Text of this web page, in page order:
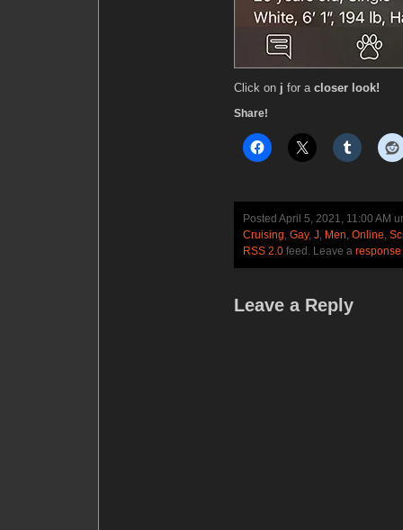
Click on j for a closer look!
Share!
Posted April 5, 2021, 11:00 AM
Cruising, Gay, J, Men, Online,
RSS 2.0 feed. Leave a response
Leave a Reply